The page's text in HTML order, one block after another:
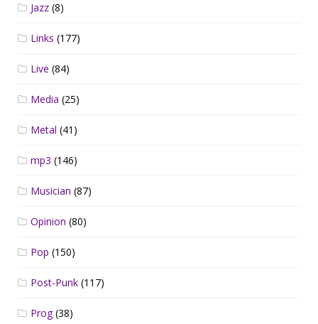
Jazz (8)
Links (177)
Live (84)
Media (25)
Metal (41)
mp3 (146)
Musician (87)
Opinion (80)
Pop (150)
Post-Punk (117)
Prog(38)